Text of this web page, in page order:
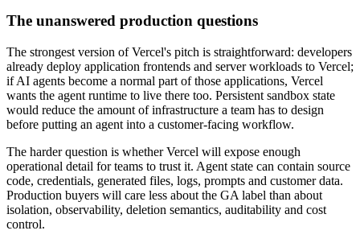
The unanswered production questions
The strongest version of Vercel's pitch is straightforward: developers
already deploy application frontends and server workloads to Vercel;
if AI agents become a normal part of those applications, Vercel
wants the agent runtime to live there too. Persistent sandbox state
would reduce the amount of infrastructure a team has to design
before putting an agent into a customer-facing workflow.
The harder question is whether Vercel will expose enough
operational detail for teams to trust it. Agent state can contain source
code, credentials, generated files, logs, prompts and customer data.
Production buyers will care less about the GA label than about
isolation, observability, deletion semantics, auditability and cost
control.